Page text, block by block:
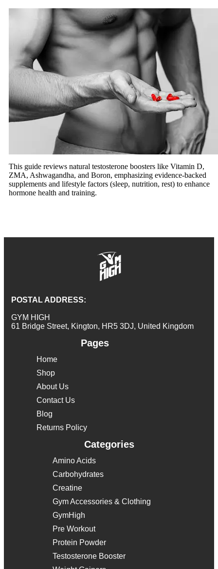
This guide reviews natural testosterone boosters like Vitamin D,
ZMA, Ashwagandha, and Boron, emphasizing evidence-backed
supplements and lifestyle factors (sleep, nutrition, rest) to enhance
hormone health and training.
POSTAL ADDRESS:
GYM HIGH
61 Bridge Street, Kington, HR5 3DJ, United Kingdom
Pages
Home
Shop
About Us
Contact Us
Blog
Returns Policy
Categories
Amino Acids
Carbohydrates
Creatine
Gym Accessories & Clothing
GymHigh
Pre Workout
Protein Powder
Testosterone Booster